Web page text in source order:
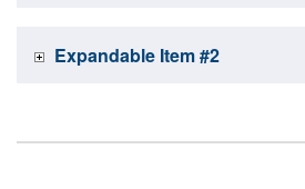
Expandable Item #2